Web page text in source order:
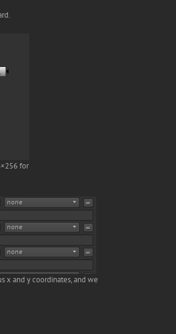
for
x and y coordinates, and we